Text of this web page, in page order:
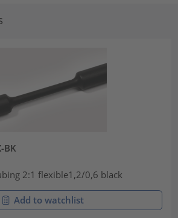
BK
2:1 flexible1,2/0,6 black
Add to watchlist